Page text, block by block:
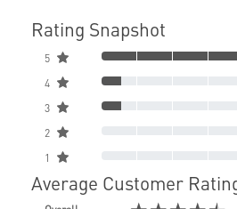
Rating Snapshot
5
4
3
2
1
Average Customer